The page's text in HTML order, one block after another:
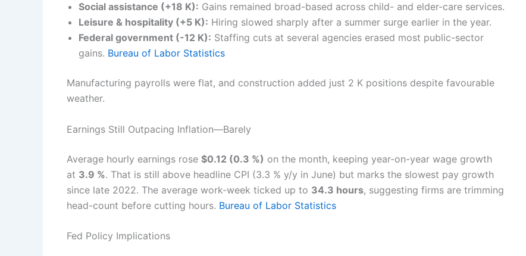
Social assistance (+18 K): Gains remained broad-based across child- and elder-care services.
Leisure & hospitality (+5 K): Hiring slowed sharply after a summer surge earlier in the year.
Federal government (-12 K): Staffing cuts at several agencies erased most public-sector
gains. Bureau of Labor Statistics
Manufacturing payrolls were flat, and construction added just 2 K positions despite favourable
weather.
Earnings Still Outpacing Inflation—Barely
Average hourly earnings rose $0.12 (0.3 %) on the month, keeping year-on-year wage growth
at 3.9 %. That is still above headline CPI (3.3 % y/y in June) but marks the slowest pay growth
since late 2022. The average work-week ticked up to 34.3 hours, suggesting firms are trimming
head-count before cutting hours. Bureau of Labor Statistics
Fed Policy Implications